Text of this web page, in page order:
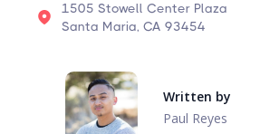
1505 Stowell Center Plaza
Santa Maria, CA 93454
Written by
Paul Reyes